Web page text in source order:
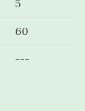
5
60
---